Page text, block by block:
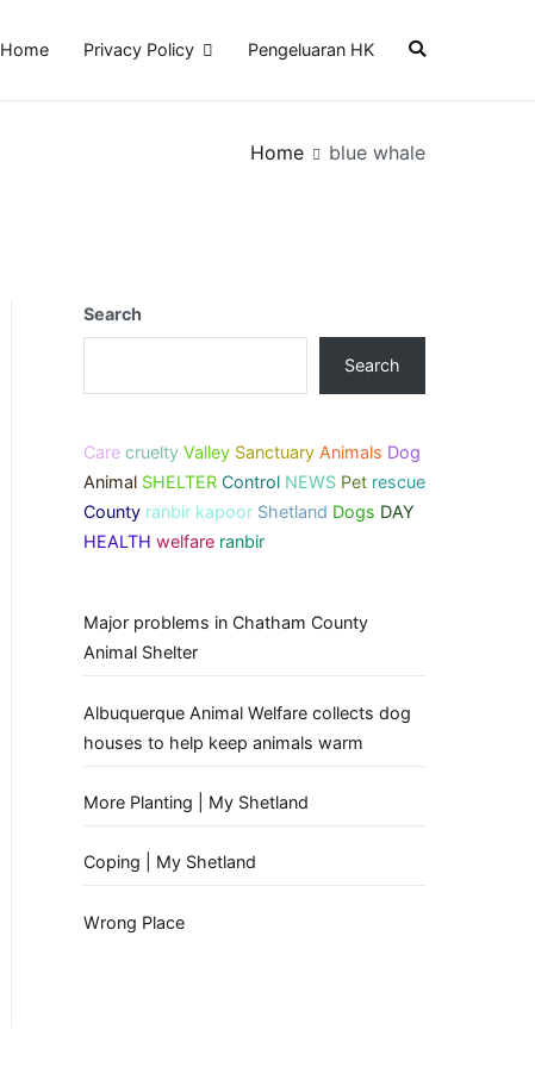
Home Privacy Policy Pengeluaran HK
Home blue whale
Search
Search
Care cruelty Valley Sanctuary Animals Dog
Animal SHELTER Control NEWS Pet rescue
County ranbir kapoor Shetland Dogs DAY
HEALTH welfare ranbir
Major problems in Chatham County
Animal Shelter
Albuquerque Animal Welfare collects dog
houses to help keep animals warm
More Planting | My Shetland
Coping | My Shetland
Wrong Place